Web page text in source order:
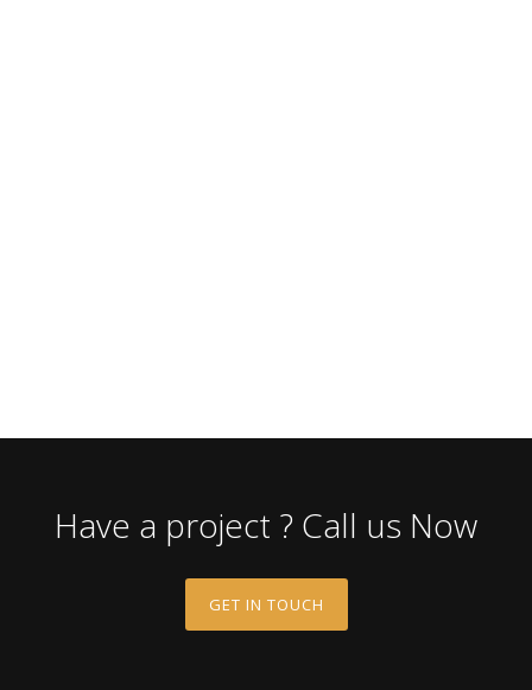
Have a project ? Call us Now
GET IN TOUCH